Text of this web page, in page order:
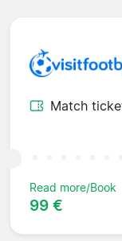
Match
Read more/Book
99 €